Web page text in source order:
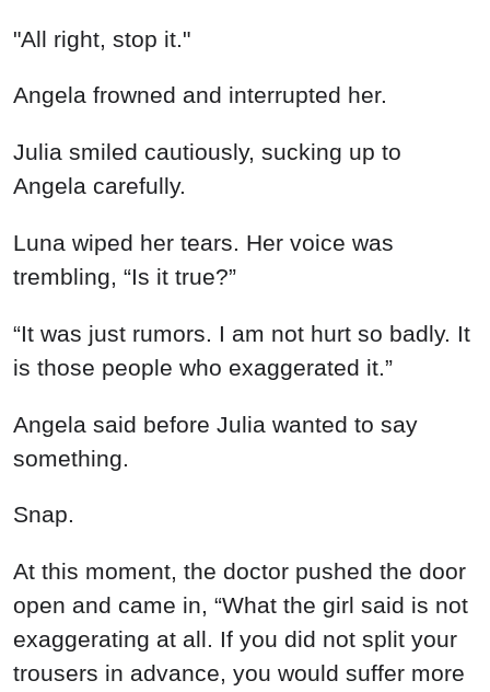
"All right, stop it."
Angela frowned and interrupted her.
Julia smiled cautiously, sucking up to
Angela carefully.
Luna wiped her tears. Her voice was
trembling, “Is it true?”
“It was just rumors. I am not hurt so badly. It
is those people who exaggerated it.”
Angela said before Julia wanted to say
something.
Snap.
At this moment, the doctor pushed the door
open and came in, “What the girl said is not
exaggerating at all. If you did not split your
trousers in advance, you would suffer more